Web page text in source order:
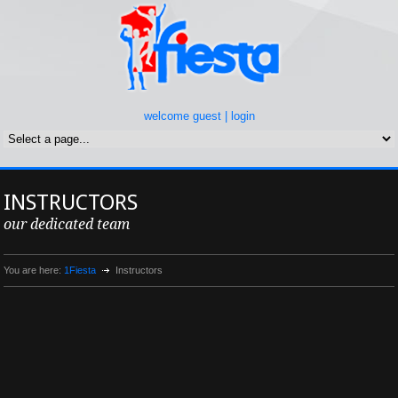
welcome guest | login
INSTRUCTORS
our dedicated team
You are here: 1Fiesta Instructors